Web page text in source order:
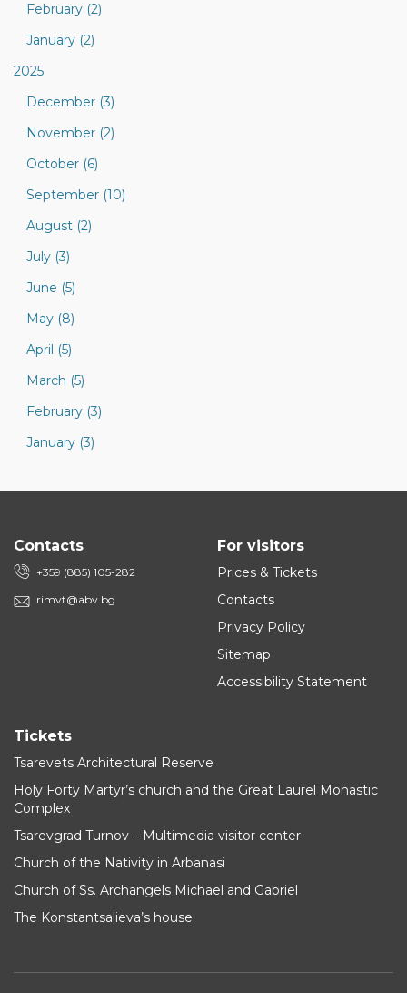
February (2)
January (2)
2025
December (3)
November (2)
October (6)
September (10)
August (2)
July (3)
June (5)
May (8)
April (5)
March (5)
February (3)
January (3)
Contacts
+359 (885) 105-282
rimvt@abv.bg
For visitors
Prices & Tickets
Contacts
Privacy Policy
Sitemap
Accessibility Statement
Tickets
Tsarevets Architectural Reserve
Holy Forty Martyr’s church and the Great Laurel Monastic
Complex
Tsarevgrad Turnov – Multimedia visitor center
Church of the Nativity in Arbanasi
Church of Ss. Archangels Michael and Gabriel
The Konstantsalieva’s house